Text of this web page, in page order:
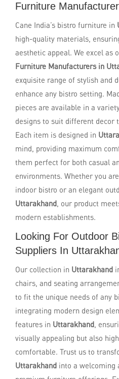
Furniture
Cane India’s bistro furniture in
high-quality materials,
aesthetic appeal. We excel as
Furniture Manufacturers in
exquisite range of stylish and
enhance any bistro setting.
pieces are available in a
designs to suit different decor
Each item is designed in
mind, providing maximum
them perfect for both casual
environments. Whether you
indoor bistro or an elegant
Uttarakhand, our product
modern establishments.
Looking For Outdoor
Suppliers In
Our collection in Uttarakhand
chairs, and seating
to fit the unique needs of any
integrating modern design
features in Uttarakhand,
visually appealing but also
comfortable. Trust us to
Uttarakhand into a welcoming